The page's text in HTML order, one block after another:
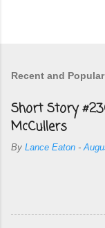
Recent and
Short Story
McCullers
By Lance Eaton -